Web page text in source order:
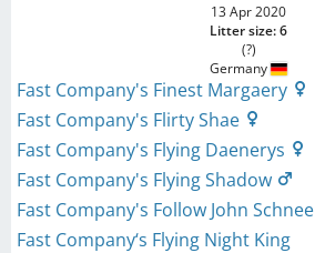
13 Apr 2020
Litter size: 6
(?)
Germany
Fast Company's Finest Margaery
Fast Company's Flirty Shae
Fast Company's Flying Daenerys
Fast Company's Flying Shadow
Fast Company's Follow John Schnee
Fast Company‘s Flying Night King